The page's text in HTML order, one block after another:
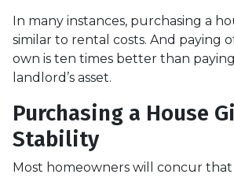
In many instances, purchasing a
similar to rental costs. And paying
own is ten times better than
landlord’s asset.
Purchasing a House
Stability
Most homeowners will concur